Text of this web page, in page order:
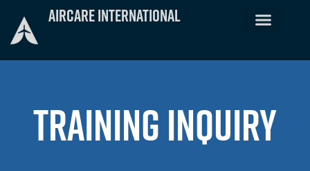
Aircare International
TRAINING INQUIRY